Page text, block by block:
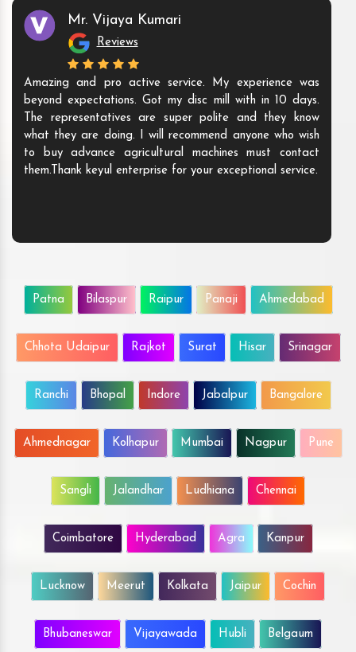
Mr. Vijaya Kumari
Reviews
Amazing and pro active service. My experience was
beyond expectations. Got my disc mill with in 10 days.
The representatives are super polite and they know
what they are doing. I will recommend anyone who wish
to buy advance agricultural machines must contact
them.Thank keyul enterprise for your exceptional service.
Patna Bilaspur Raipur Panaji Ahmedabad
Chhota Udaipur Rajkot Surat Hisar Srinagar
Ranchi Bhopal Indore Jabalpur Bangalore
Ahmednagar Kolhapur Mumbai Nagpur Pune
Sangli Jalandhar Ludhiana Chennai
Coimbatore Hyderabad Agra Kanpur
Lucknow Meerut Kolkata Jaipur Cochin
Bhubaneswar Vijayawada Hubli Belgaum